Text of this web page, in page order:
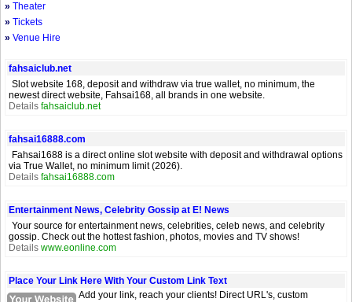
» Theater
» Tickets
» Venue Hire
fahsaiclub.net
Slot website 168, deposit and withdraw via true wallet, no minimum, the
newest direct website, Fahsai168, all brands in one website.
Details fahsaiclub.net
fahsai16888.com
Fahsai1688 is a direct online slot website with deposit and withdrawal options
via True Wallet, no minimum limit (2026).
Details fahsai16888.com
Entertainment News, Celebrity Gossip at E! News
Your source for entertainment news, celebrities, celeb news, and celebrity
gossip. Check out the hottest fashion, photos, movies and TV shows!
Details www.eonline.com
Place Your Link Here With Your Custom Link Text
Add your link, reach your clients! Direct URL's, custom